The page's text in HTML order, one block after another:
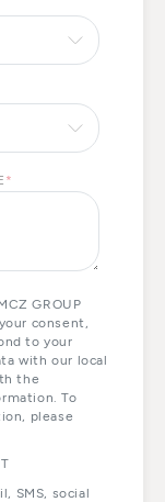
*
GROUP
consent,
to your
with our local
the
To
please
SMS, social